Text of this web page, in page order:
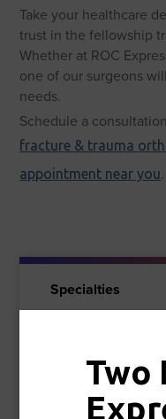
Two
Take your healthcare
trust in the fellowship
Whether at ROC
one of our surgeons
needs.
Schedule a
fracture & trauma
appointment near you.
Specialties